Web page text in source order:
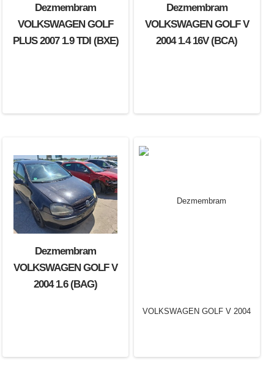
VOLKSWAGEN GOLF IV
2003 1.6 16V (BCB)
Dezmembram
VOLKSWAGEN GOLF
PLUS 2007 1.9 TDI (BXE)
Dezmembram
VOLKSWAGEN GOLF V
2004 1.4 16V (BCA)
Dezmembram
VOLKSWAGEN GOLF V
2004 1.6 (BAG)